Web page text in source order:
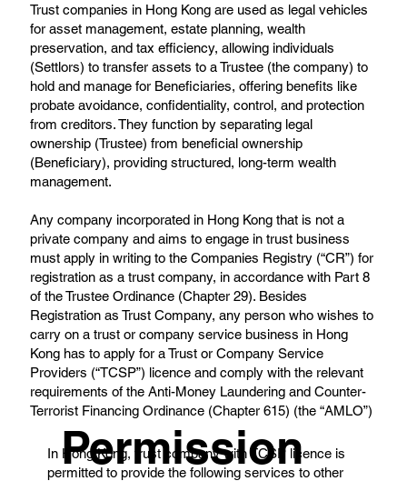
Trust companies in Hong Kong are used as legal vehicles
for asset management, estate planning, wealth
preservation, and tax efficiency, allowing individuals
(Settlors) to transfer assets to a Trustee (the company) to
hold and manage for Beneficiaries, offering benefits like
probate avoidance, confidentiality, control, and protection
from creditors. They function by separating legal
ownership (Trustee) from beneficial ownership
(Beneficiary), providing structured, long-term wealth
management.
Any company incorporated in Hong Kong that is not a
private company and aims to engage in trust business
must apply in writing to the Companies Registry (“CR”) for
registration as a trust company, in accordance with Part 8
of the Trustee Ordinance (Chapter 29). Besides
Registration as Trust Company, any person who wishes to
carry on a trust or company service business in Hong
Kong has to apply for a Trust or Company Service
Providers (“TCSP”) licence and comply with the relevant
requirements of the Anti-Money Laundering and Counter-
Terrorist Financing Ordinance (Chapter 615) (the “AMLO”)
In Hong Kong, trust company with TCSP licence is
permitted to provide the following services to other
Permission